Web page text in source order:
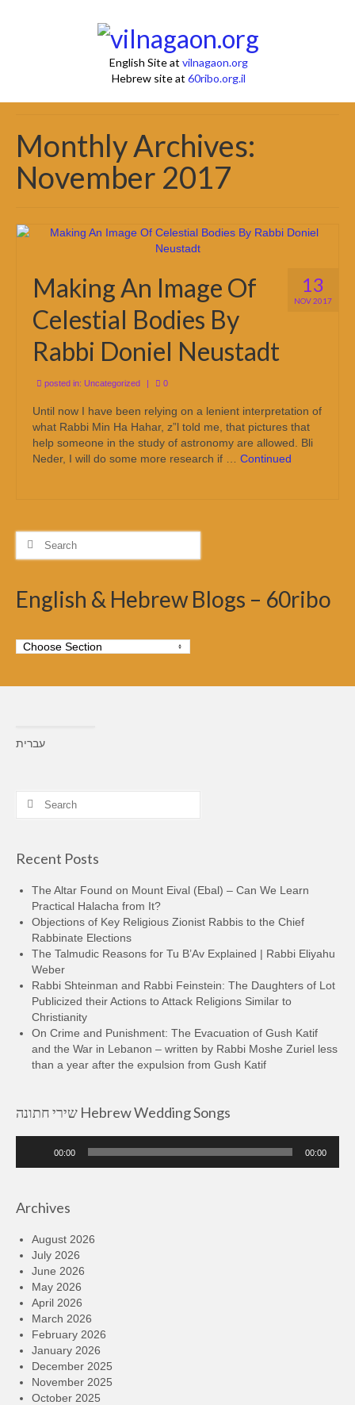
English Site at vilnagaon.org
Hebrew site at 60ribo.org.il
Monthly Archives:
November 2017
13
NOV 2017
Making An Image Of
Celestial Bodies By
Rabbi Doniel Neustadt
posted in: Uncategorized | 0
Until now I have been relying on a lenient interpretation of
what Rabbi Min Ha Hahar, z”l told me, that pictures that
help someone in the study of astronomy are allowed. Bli
Neder, I will do some more research if … Continued
Search
English & Hebrew Blogs – 60ribo
עברית
Search
Recent Posts
The Altar Found on Mount Eival (Ebal) – Can We Learn
Practical Halacha from It?
Objections of Key Religious Zionist Rabbis to the Chief
Rabbinate Elections
The Talmudic Reasons for Tu B’Av Explained | Rabbi Eliyahu
Weber
Rabbi Shteinman and Rabbi Feinstein: The Daughters of Lot
Publicized their Actions to Attack Religions Similar to
Christianity
On Crime and Punishment: The Evacuation of Gush Katif
and the War in Lebanon – written by Rabbi Moshe Zuriel less
than a year after the expulsion from Gush Katif
שירי חתונה Hebrew Wedding Songs
00:00 00:00
Archives
August 2026
July 2026
June 2026
May 2026
April 2026
March 2026
February 2026
January 2026
December 2025
November 2025
October 2025